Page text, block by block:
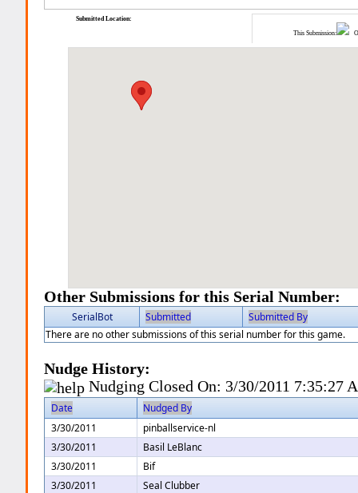
This Submission:
Submitted Location:
Other Submissions for this Serial Number:
SerialBot Submitted
Submitted By
There are no other submissions of this serial number for this game.
Nudge History:
Nudging Closed On: 3/30/2011 7:35:27
Date
Nudged By
3/30/2011
pinballservice-nl
3/30/2011
Basil LeBlanc
3/30/2011
Bif
3/30/2011
Seal Clubber